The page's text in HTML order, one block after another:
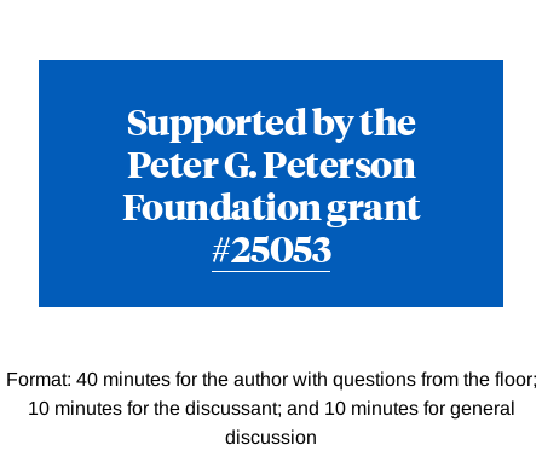
Supported by the
Peter G. Peterson
Foundation grant
#25053
Format: 40 minutes for the author with questions from the floor;
10 minutes for the discussant; and 10 minutes for general
discussion